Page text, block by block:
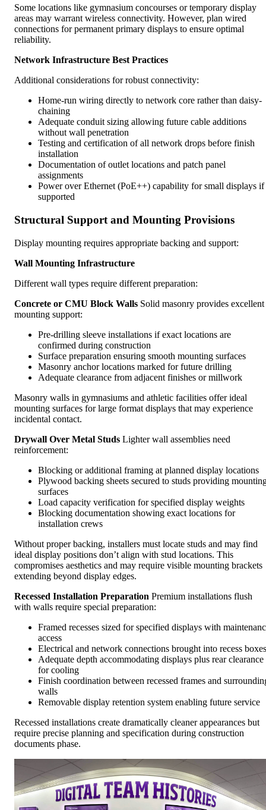
Some locations like gymnasium concourses or temporary display
areas may warrant wireless connectivity. However, plan wired
connections for permanent primary displays to ensure optimal
reliability.
Network Infrastructure Best Practices
Additional considerations for robust connectivity:
Home-run wiring directly to network core rather than daisy-
chaining
Adequate conduit sizing allowing future cable additions
without wall penetration
Testing and certification of all network drops before finish
installation
Documentation of outlet locations and patch panel
assignments
Power over Ethernet (PoE++) capability for small displays if
supported
Structural Support and Mounting Provisions
Display mounting requires appropriate backing and support:
Wall Mounting Infrastructure
Different wall types require different preparation:
Concrete or CMU Block Walls Solid masonry provides excellent
mounting support:
Pre-drilling sleeve installations if exact locations are
confirmed during construction
Surface preparation ensuring smooth mounting surfaces
Masonry anchor locations marked for future drilling
Adequate clearance from adjacent finishes or millwork
Masonry walls in gymnasiums and athletic facilities offer ideal
mounting surfaces for large format displays that may experience
incidental contact.
Drywall Over Metal Studs Lighter wall assemblies need
reinforcement:
Blocking or additional framing at planned display locations
Plywood backing sheets secured to studs providing
surfaces
Load capacity verification for specified display weights
Blocking documentation showing exact locations for
installation crews
Without proper backing, installers must locate studs and may find
ideal display positions don’t align with stud locations. This
compromises aesthetics and may require visible mounting brackets
extending beyond display edges.
Recessed Installation Preparation Premium installations flush
with walls require special preparation:
Framed recesses sized for specified displays with
access
Electrical and network connections brought into recess boxes
Adequate depth accommodating displays plus rear clearance
for cooling
Finish coordination between recessed frames and
walls
Removable display retention system enabling future service
Recessed installations create dramatically cleaner appearances but
require precise planning and specification during construction
documents phase.